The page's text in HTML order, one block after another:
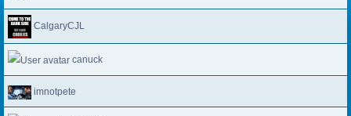
CalgaryCJL
canuck
imnotpete